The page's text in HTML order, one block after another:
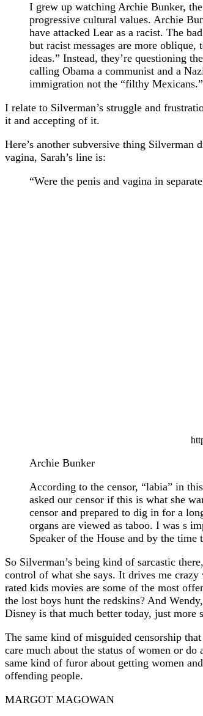
I grew up watching Archie Bunker,
progressive cultural values. Archie
have attacked Lear as a racist. The
but racist messages are more
ideas.” Instead, they’re questioning
calling Obama a communist and a
immigration not the “filthy Mexicans.”
I relate to Silverman’s struggle and
it and accepting of it.
Here’s another subversive thing Silverman
vagina, Sarah’s line is:
“Were the penis and vagina in
Archie Bunker
According to the censor, “labia” in
asked our censor if this is what she
censor and prepared to dig in for a
organs are viewed as taboo. I was s
Speaker of the House and by the
So Silverman’s being kind of sarcastic
control of what she says. It drives me
rated kids movies are some of the most
the lost boys hunt the redskins? And
Disney is that much better today, just more
The same kind of misguided censorship
care much about the status of women or
same kind of furor about getting women
offending people.
MARGOT MAGOWAN